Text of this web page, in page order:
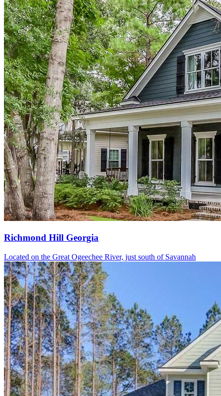
Richmond Hill Georgia
Located on the Great Ogeechee River, just south of Savannah